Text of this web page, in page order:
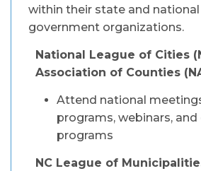
within their state and national
government organizations.
National League of Cities
Association of Counties
Attend national
programs, webinars, and
programs
NC League of